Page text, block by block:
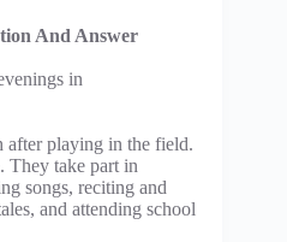
And Answer
in
after playing in the field.
They take part in
songs, reciting and
and attending school